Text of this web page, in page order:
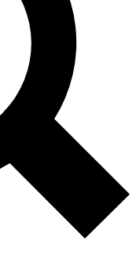
other Future brands
& Conditions and